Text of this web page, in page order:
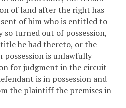
of land after the right has
of him who is entitled to
so turned out of possession,
he had thereto, or the
possession is unlawfully
for judgment in the circuit
is in possession and
the plaintiff the premises in